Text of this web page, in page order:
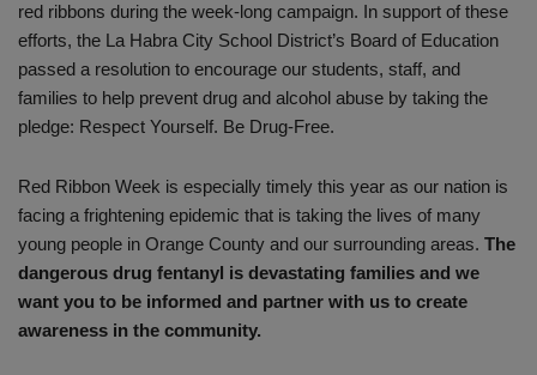
red ribbons during the week-long campaign. In support of these
efforts, the La Habra City School District’s Board of Education
passed a resolution to encourage our students, staff, and
families to help prevent drug and alcohol abuse by taking the
pledge: Respect Yourself. Be Drug-Free.
Red Ribbon Week is especially timely this year as our nation is
facing a frightening epidemic that is taking the lives of many
young people in Orange County and our surrounding areas. The
dangerous drug fentanyl is devastating families and we
want you to be informed and partner with us to create
awareness in the community.